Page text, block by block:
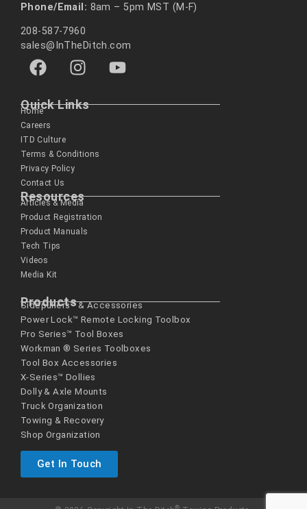
Phone/Email: 8am – 5pm MST (M-F)
208-587-7960
sales@InTheDitch.com
Quick Links
Home
Careers
ITD Culture
Terms & Conditions
Privacy Policy
Contact Us
Resources
Articles & Media
Product Registration
Product Manuals
Tech Tips
Videos
Media Kit
Products
Sidepullers™ & Accessories
Power Lock™ Remote Locking Toolbox
Pro Series™ Tool Boxes
Workman ® Series­ Toolboxes
Tool Box Accessories
X-Series™ Dollies
Dolly & Axle Mounts
Truck Organization
Towing & Recovery
Shop Organization
Get In Touch